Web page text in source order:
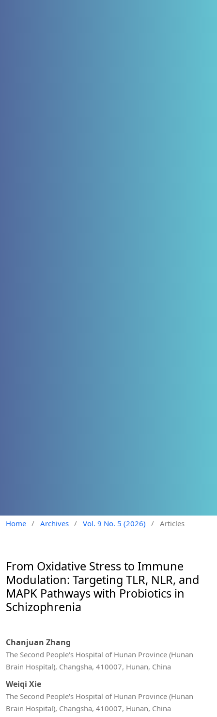
Home / Archives / Vol. 9 No. 5 (2026) / Articles
From Oxidative Stress to Immune
Modulation: Targeting TLR, NLR, and
MAPK Pathways with Probiotics in
Schizophrenia
Chanjuan Zhang
The Second People's Hospital of Hunan Province (Hunan
Brain Hospital), Changsha, 410007, Hunan, China
Weiqi Xie
The Second People's Hospital of Hunan Province (Hunan
Brain Hospital), Changsha, 410007, Hunan, China